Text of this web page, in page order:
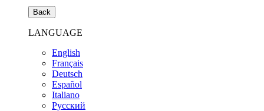
Back
LANGUAGE
English
Français
Deutsch
Español
Italiano
Pусский